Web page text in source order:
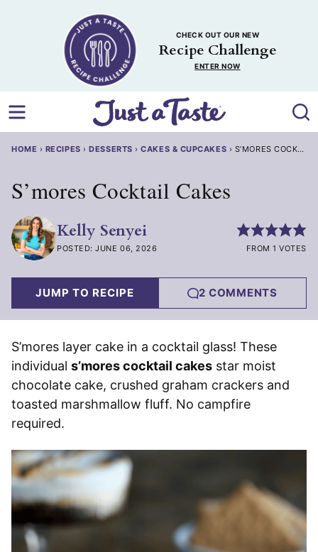
CHECK OUT OUR NEW
Recipe Challenge
ENTER NOW
HOME › RECIPES ›DESSERTS ›CAKES & CUPCAKES › S’MORES COCKTAIL
S’mores Cocktail Cakes
Kelly Senyei
POSTED: JUNE 06, 2026 FROM 1 VOTES
JUMP TO RECIPE 2 COMMENTS
S’mores layer cake in a cocktail glass! These
individual s’mores cocktail cakes star moist
chocolate cake, crushed graham crackers and
toasted marshmallow fluff. No campfire
required.